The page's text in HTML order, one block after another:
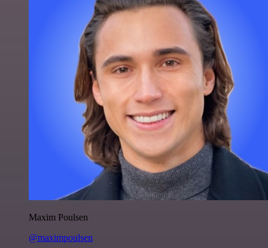
Maxim Poulsen
@maximpoulsen